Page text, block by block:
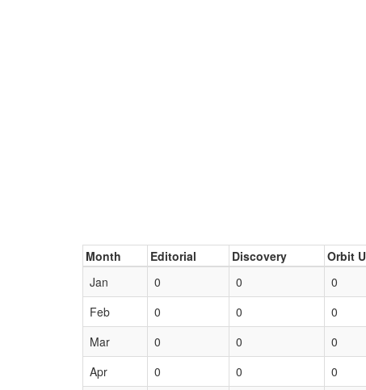
Month Editorial Discovery Orbit
Jan
0 0 0
Feb
0 0 0
Mar
0 0 0
Apr
0 0 0